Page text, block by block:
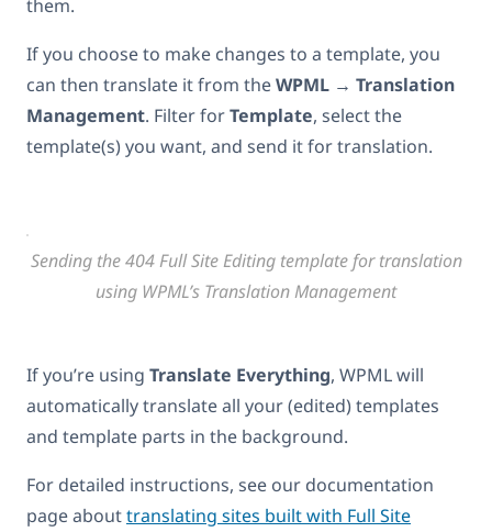
them.
If you choose to make changes to a template, you
can then translate it from theWPML → Translation
Management. Filter forTemplate, select the
template(s) you want, and send it for translation.
Sending the 404 Full Site Editing template for translation
using WPML’s Translation Management
If you’re using Translate Everything, WPML will
automatically translate all your (edited) templates
and template parts in the background.
For detailed instructions, see our documentation
page abouttranslating sites built with Full Site